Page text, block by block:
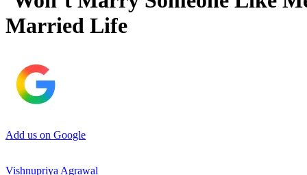
Married Life
Add us on Google
Vishnupriya Agrawal